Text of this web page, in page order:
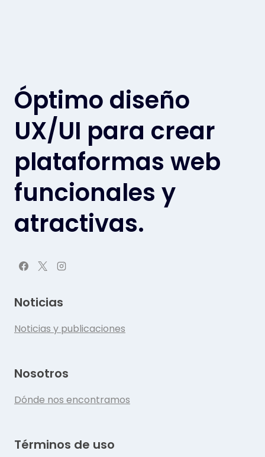
Óptimo diseño
UX/UI para crear
plataformas web
funcionales y
atractivas.
Noticias
Noticias y publicaciones
Nosotros
Dónde nos encontramos
Términos de uso